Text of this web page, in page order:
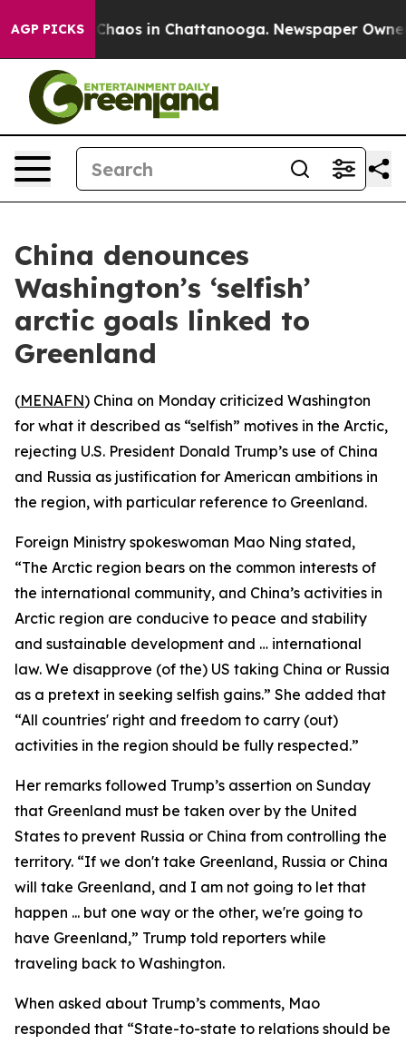
AGP PICKS
Collapse Chaos in Chattanooga. Newspaper Owner
China denounces
Washington’s ‘selfish’
arctic goals linked to
Greenland
(MENAFN) China on Monday criticized Washington
for what it described as “selfish” motives in the Arctic,
rejecting U.S. President Donald Trump’s use of China
and Russia as justification for American ambitions in
the region, with particular reference to Greenland.
Foreign Ministry spokeswoman Mao Ning stated,
“The Arctic region bears on the common interests of
the international community, and China’s activities in
Arctic region are conducive to peace and stability
and sustainable development and … international
law. We disapprove (of the) US taking China or Russia
as a pretext in seeking selfish gains.” She added that
“All countries' right and freedom to carry (out)
activities in the region should be fully respected.”
Her remarks followed Trump’s assertion on Sunday
that Greenland must be taken over by the United
States to prevent Russia or China from controlling the
territory. “If we don't take Greenland, Russia or China
will take Greenland, and I am not going to let that
happen ... but one way or the other, we're going to
have Greenland,” Trump told reporters while
traveling back to Washington.
When asked about Trump’s comments, Mao
responded that “State-to-state to relations should be